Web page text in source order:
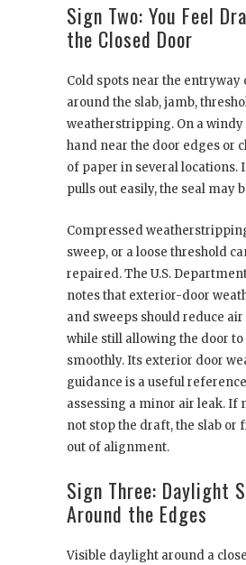
Sign Two: You Feel
the Closed Door
Cold spots near the entryway
around the slab, jamb,
weatherstripping. On a windy
hand near the door edges or
of paper in several locations.
pulls out easily, the seal may
Compressed
sweep, or a loose threshold
repaired. The U.S.
notes that exterior-door
and sweeps should reduce
while still allowing the door to
smoothly. Its exterior door
guidance is a useful
assessing a minor air leak. If
not stop the draft, the slab or
out of alignment.
Sign Three: Daylight
Around the Edges
Visible daylight around a